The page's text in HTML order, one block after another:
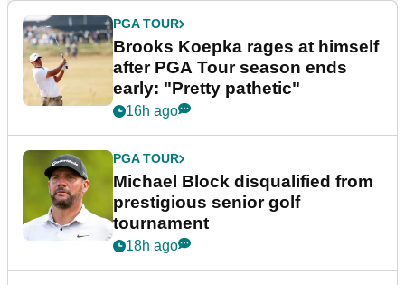
PGA TOUR
Brooks Koepka rages at himself
after PGA Tour season ends
early: "Pretty pathetic"
16h ago
PGA TOUR
Michael Block disqualified from
prestigious senior golf
tournament
18h ago